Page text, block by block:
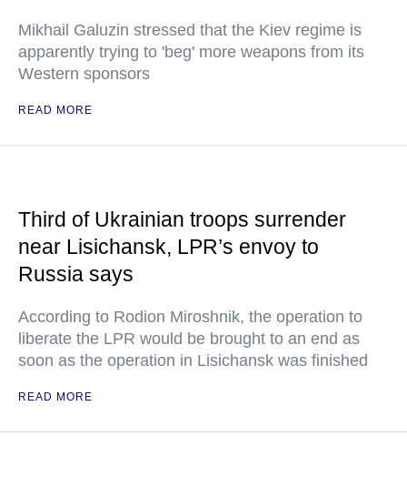
Mikhail Galuzin stressed that the Kiev regime is
apparently trying to 'beg' more weapons from its
Western sponsors
READ MORE
Third of Ukrainian troops surrender
near Lisichansk, LPR’s envoy to
Russia says
According to Rodion Miroshnik, the operation to
liberate the LPR would be brought to an end as
soon as the operation in Lisichansk was finished
READ MORE